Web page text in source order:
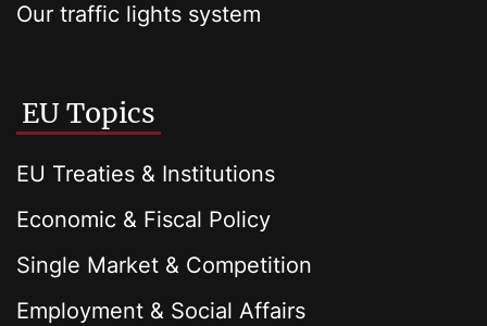
Our traffic lights system
EU Topics
EU Treaties & Institutions
Economic & Fiscal Policy
Single Market & Competition
Employment & Social Affairs